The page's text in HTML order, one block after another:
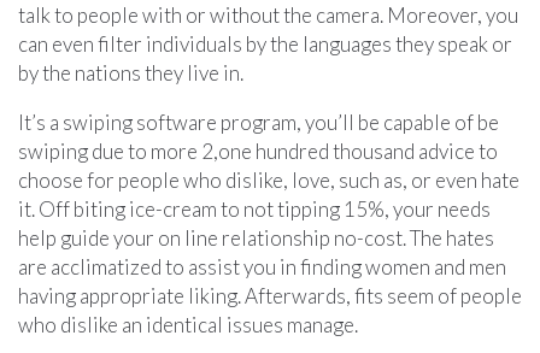
talk to people with or without the camera. Moreover, you
can even filter individuals by the languages they speak or
by the nations they live in.
It’s a swiping software program, you’ll be capable of be
swiping due to more 2,one hundred thousand advice to
choose for people who dislike, love, such as, or even hate
it. Off biting ice-cream to not tipping 15%, your needs
help guide your on line relationship no-cost. The hates
are acclimatized to assist you in finding women and men
having appropriate liking. Afterwards, fits seem of people
who dislike an identical issues manage.